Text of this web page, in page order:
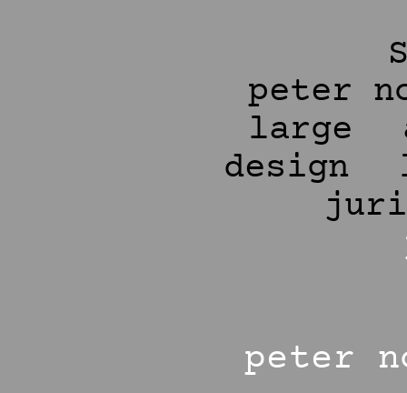
peter
large
design
peter